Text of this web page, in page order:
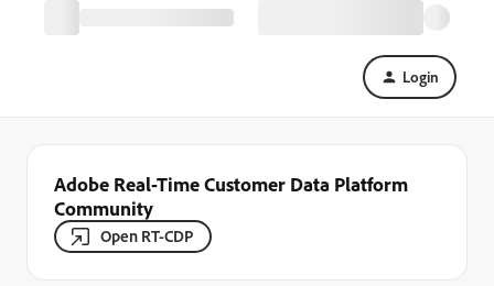
Login
Adobe Real-Time Customer Data Platform
Community
Open RT-CDP